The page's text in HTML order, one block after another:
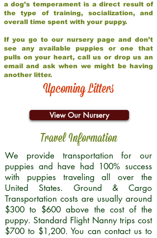
a dog’s temperament is a direct result of
the type of training, socialization, and
overall time spent with your puppy.
If you go to our nursery page and don’t
see any available puppies or one that
pulls on your heart, call us or drop us an
email and ask when we might be having
another litter.
Upcoming Litters
View Our Nursery
Travel Information
We provide transportation for our
puppies and have had 100% success
with puppies traveling all over the
United States. Ground & Cargo
Transportation costs are usually around
$300 to $600 above the cost of the
puppy. Standard Flight Nanny trips cost
$700 to $1,200. You can contact us to